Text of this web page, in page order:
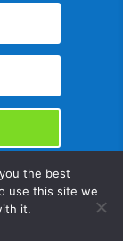
Travel Bug
the best
use this site we
it.